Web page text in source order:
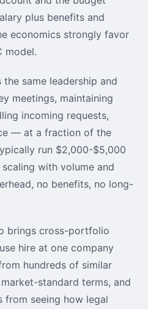
plus benefits and
economics strongly favor
model.
same leadership and
meetings, maintaining
incoming requests,
— at a fraction of the
run $2,000-$5,000
with volume and
no benefits, no long-
brings cross-portfolio
hire at one company
hundreds of similar
standard terms, and
from seeing how legal